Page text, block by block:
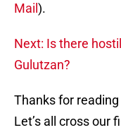
Mail ).
Next: Is there
Gulutzan?
Thanks for
Let’s all cross our